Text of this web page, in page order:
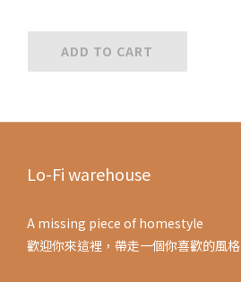
ADD TO CART
Lo-Fi warehouse
A missing piece of homestyle
歡迎你來這裡，帶走一個你喜歡的風格